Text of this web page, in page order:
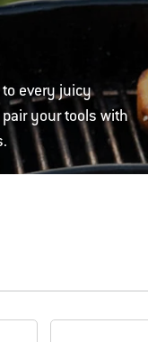
to every juicy
your tools with